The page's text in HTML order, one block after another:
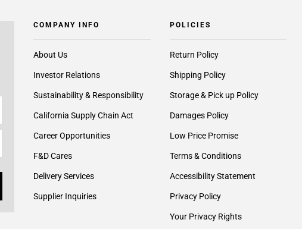
COMPANY INFO
About Us
Investor Relations
Sustainability & Responsibility
California Supply Chain Act
Career Opportunities
F&D Cares
Delivery Services
Supplier Inquiries
POLICIES
Return Policy
Shipping Policy
Storage & Pick up Policy
Damages Policy
Low Price Promise
Terms & Conditions
Accessibility Statement
Privacy Policy
Your Privacy Rights